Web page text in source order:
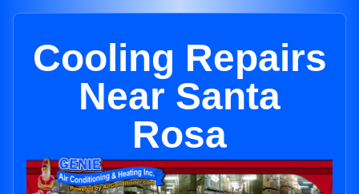
Cooling Repairs
Near Santa
Rosa